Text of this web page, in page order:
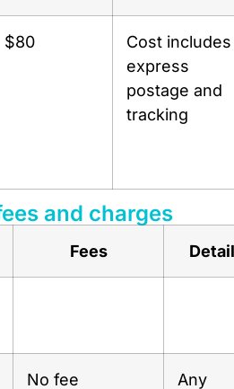
$80
Cost includes
express
postage and
tracking
and charges
Fees
No fee Any